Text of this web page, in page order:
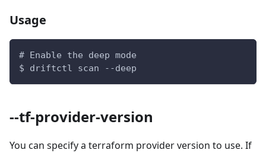
Usage
# Enable the deep mode
$ driftctl scan --deep
--tf-provider-version
You can specify a terraform provider version to use. If